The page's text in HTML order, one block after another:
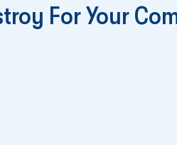
For Your